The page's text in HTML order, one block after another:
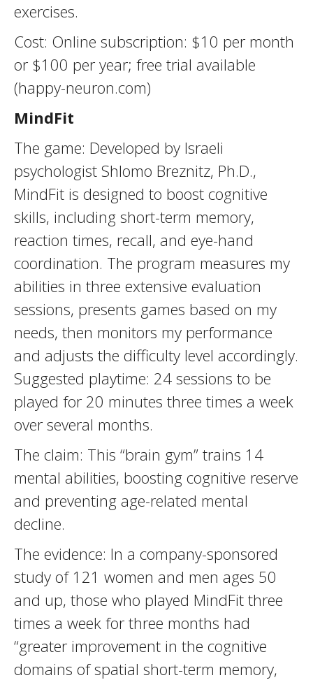
exercises.
Cost: Online subscription: $10 per month
or $100 per year; free trial available
(happy-neuron.com)
MindFit
The game: Developed by Israeli
psychologist Shlomo Breznitz, Ph.D.,
MindFit is designed to boost cognitive
skills, including short-term memory,
reaction times, recall, and eye-hand
coordination. The program measures my
abilities in three extensive evaluation
sessions, presents games based on my
needs, then monitors my performance
and adjusts the difficulty level accordingly.
Suggested playtime: 24 sessions to be
played for 20 minutes three times a week
over several months.
The claim: This “brain gym” trains 14
mental abilities, boosting cognitive reserve
and preventing age-related mental
decline.
The evidence: In a company-sponsored
study of 121 women and men ages 50
and up, those who played MindFit three
times a week for three months had
“greater improvement in the cognitive
domains of spatial short-term memory,